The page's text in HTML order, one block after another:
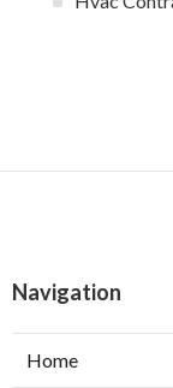
Navigation
Home